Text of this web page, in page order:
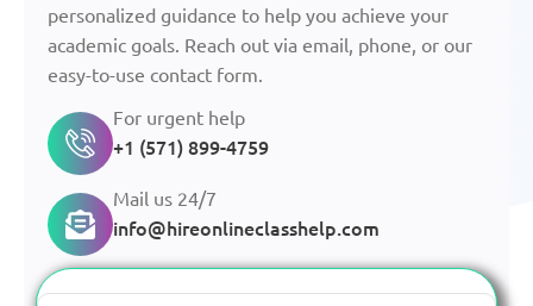
personalized guidance to help you achieve your
academic goals. Reach out via email, phone, or our
easy-to-use contact form.
For urgent help
+1 (571) 899-4759
Mail us 24/7
info@hireonlineclasshelp.com